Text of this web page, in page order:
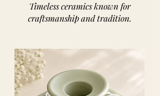
Timeless ceramics known for
craftsmanship and tradition.